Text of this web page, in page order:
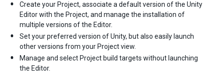
Create your Project, associate a default version of the Unity
Editor with the Project, and manage the installation of
multiple versions of the Editor.
Set your preferred version of Unity, but also easily launch
other versions from your Project view.
Manage and select Project build targets without launching
the Editor.